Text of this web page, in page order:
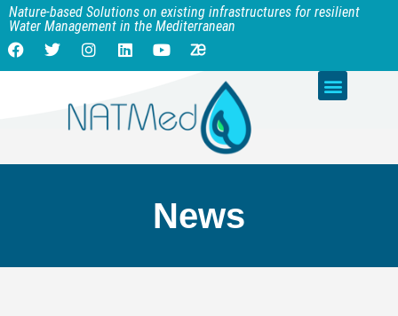
Nature-based Solutions on existing infrastructures for resilient
Water Management in the Mediterranean
News